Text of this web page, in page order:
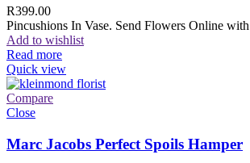
R399.00
Pincushions In Vase. Send Flowers Online
Add to wishlist
Read more
Quick view
Compare
Close
Marc Jacobs Perfect Spoils Hamper